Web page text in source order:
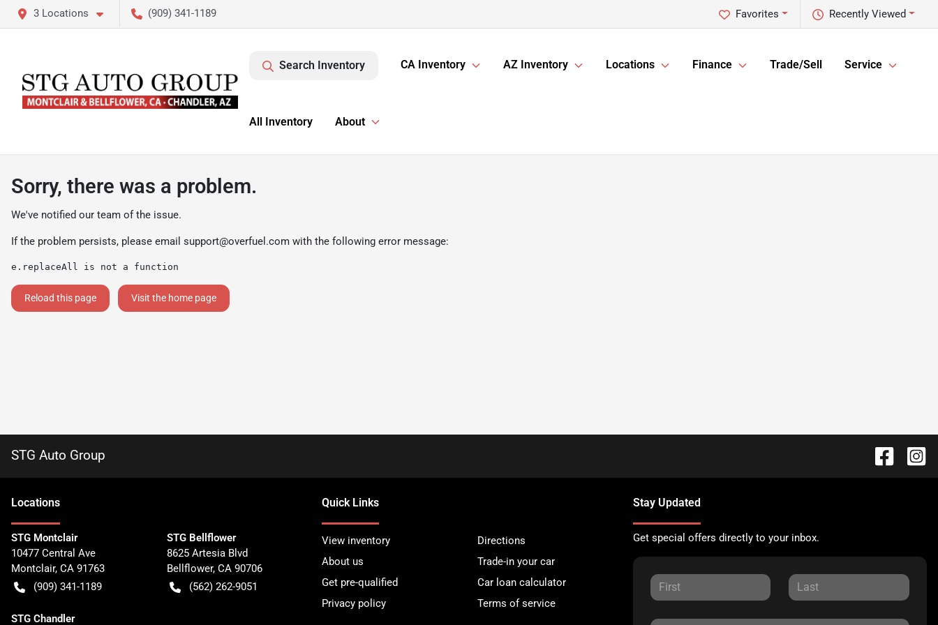
3 Locations (909) 341-1189 Recently Viewed
Favorites
Search Inventory CA Inventory AZ Inventory Locations Finance Trade/Sell Service
All Inventory About
Sorry, there was a problem.
We've notified our team of the issue.
If the problem persists, please email support@overfuel.com with the following error message:
e.replaceAll is not a function
Reload this page Visit the home page
STG Auto Group
Locations
STG Montclair
10477 Central Ave
Montclair, CA 91763
(909) 341-1189
STG Bellflower
8625 Artesia Blvd
Bellflower, CA 90706
(562) 262-9051
STG Chandler
Quick Links
View inventory
Directions
About us
Trade-in your car
Get pre-qualified
Car loan calculator
Privacy policy
Terms of service
Stay Updated
Get special offers directly to your inbox.